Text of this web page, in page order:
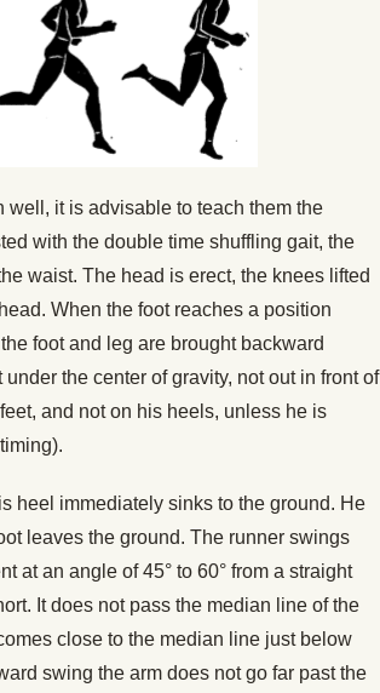
it is advisable to teach them the
with the double time shuffling gait, the
waist. The head is erect, the knees lifted
When the foot reaches a position
foot and leg are brought backward
the center of gravity, not out in front of
and not on his heels, unless he is
heel immediately sinks to the ground. He
leaves the ground. The runner swings
at an angle of 45° to 60° from a straight
It does not pass the median line of the
close to the median line just below
swing the arm does not go far past the